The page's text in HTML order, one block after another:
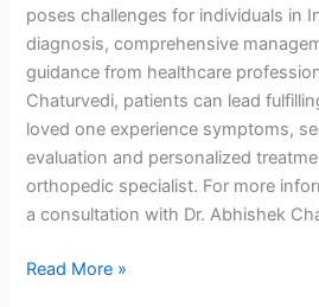
poses challenges for individuals in
diagnosis, comprehensive
guidance from healthcare
Chaturvedi, patients can lead
loved one experience symptoms,
evaluation and personalized
orthopedic specialist. For more
a consultation with Dr. Abhishek
Read More »